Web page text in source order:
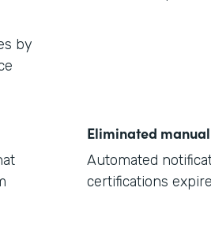
by
Eliminated
Automated
certifications expire